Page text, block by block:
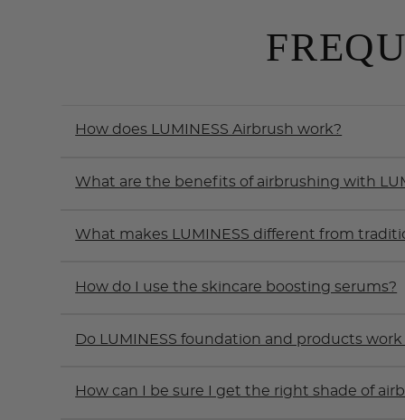
How does LUMINESS Airbrush work?
What are the benefits of airbrushing with
What makes LUMINESS different from
How do I use the skincare boosting serums?
Do LUMINESS foundation and products
How can I be sure I get the right shade of